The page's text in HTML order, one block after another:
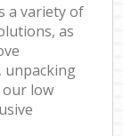
a variety of
as
unpacking
low